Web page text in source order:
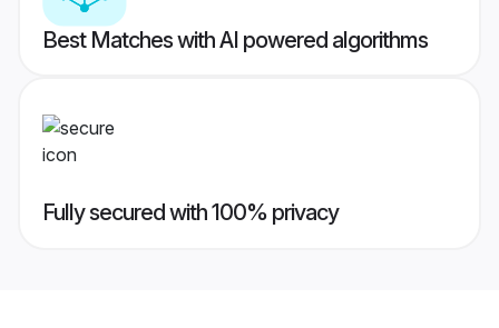
Best Matches with AI powered algorithms
Fully secured with 100% privacy